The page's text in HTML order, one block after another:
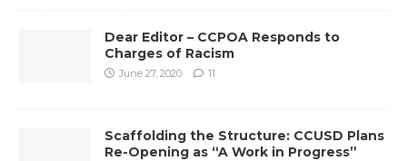
Dear Editor – CCPOA Responds to
Charges of Racism
June 27, 2020 11
Scaffolding the Structure: CCUSD Plans
Re-Opening as “A Work in Progress”